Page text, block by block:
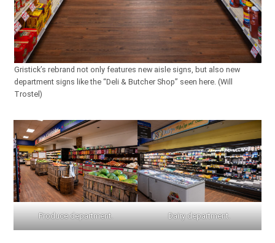
Gristick’s rebrand not only features new aisle signs, but also new
department signs like the “Deli & Butcher Shop” seen here. (Will
Trostel)
Produce department. Dairy department.